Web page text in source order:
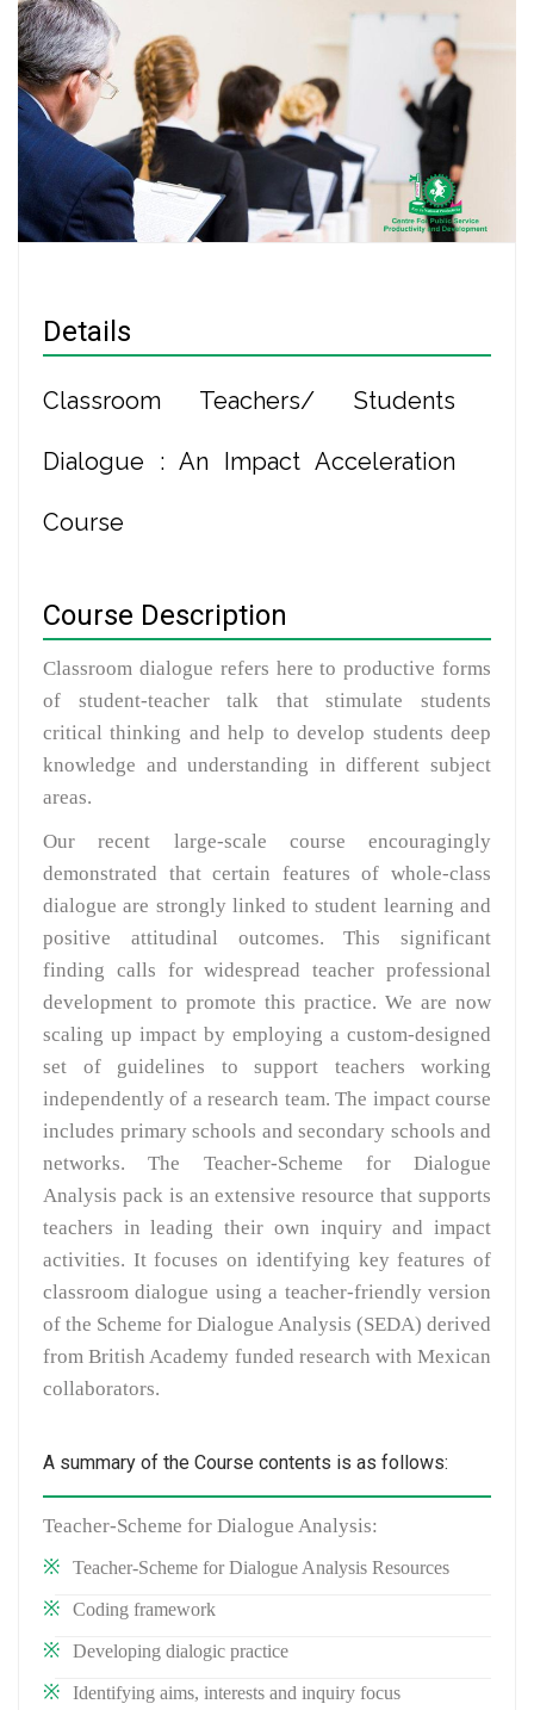
Details
Classroom Teachers/ Students
Dialogue : An Impact Acceleration
Course
Course Description
Classroom dialogue refers here to productive forms
of student-teacher talk that stimulate students
critical thinking and help to develop students deep
knowledge and understanding in different subject
areas.
Our recent large-scale course encouragingly
demonstrated that certain features of whole-class
dialogue are strongly linked to student learning and
positive attitudinal outcomes. This significant
finding calls for widespread teacher professional
development to promote this practice. We are now
scaling up impact by employing a custom-designed
set of guidelines to support teachers working
independently of a research team. The impact course
includes primary schools and secondary schools and
networks. The Teacher-Scheme for Dialogue
Analysis pack is an extensive resource that supports
teachers in leading their own inquiry and impact
activities. It focuses on identifying key features of
classroom dialogue using a teacher-friendly version
of the Scheme for Dialogue Analysis (SEDA) derived
from British Academy funded research with Mexican
collaborators.
A summary of the Course contents is as follows:
Teacher-Scheme for Dialogue Analysis:
Teacher-Scheme for Dialogue Analysis Resources
Coding framework
Developing dialogic practice
Identifying aims, interests and inquiry focus